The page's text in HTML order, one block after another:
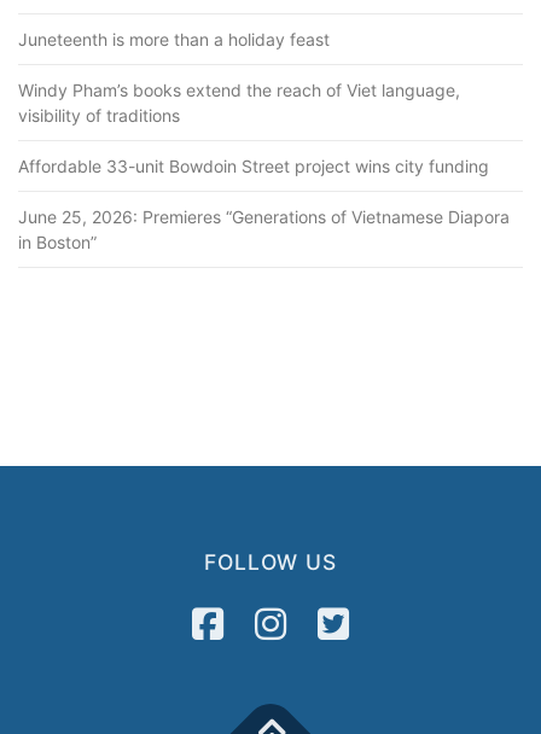
Juneteenth is more than a holiday feast
Windy Pham’s books extend the reach of Viet language,
visibility of traditions
Affordable 33-unit Bowdoin Street project wins city funding
June 25, 2026: Premieres “Generations of Vietnamese Diapora
in Boston”
FOLLOW US